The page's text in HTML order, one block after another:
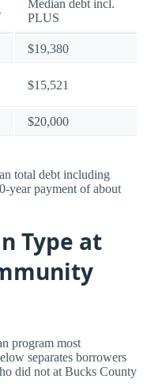
Median debt incl.
PLUS
$19,380
$15,521
$20,000
total debt including
year payment of about
Type at
program most
separates borrowers
did not at Bucks County